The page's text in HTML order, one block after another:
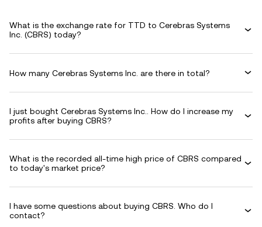
What is the exchange rate for TTD to Cerebras Systems
Inc. (CBRS) today?
How many Cerebras Systems Inc. are there in total?
I just bought Cerebras Systems Inc.. How do I increase my
profits after buying CBRS?
What is the recorded all-time high price of CBRS compared
to today's market price?
I have some questions about buying CBRS. Who do I
contact?